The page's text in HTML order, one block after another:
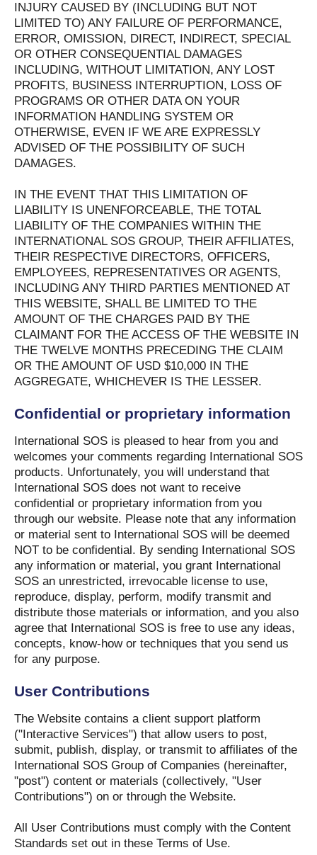
INJURY CAUSED BY (INCLUDING BUT NOT
LIMITED TO) ANY FAILURE OF PERFORMANCE,
ERROR, OMISSION, DIRECT, INDIRECT, SPECIAL
OR OTHER CONSEQUENTIAL DAMAGES
INCLUDING, WITHOUT LIMITATION, ANY LOST
PROFITS, BUSINESS INTERRUPTION, LOSS OF
PROGRAMS OR OTHER DATA ON YOUR
INFORMATION HANDLING SYSTEM OR
OTHERWISE, EVEN IF WE ARE EXPRESSLY
ADVISED OF THE POSSIBILITY OF SUCH
DAMAGES.
IN THE EVENT THAT THIS LIMITATION OF
LIABILITY IS UNENFORCEABLE, THE TOTAL
LIABILITY OF THE COMPANIES WITHIN THE
INTERNATIONAL SOS GROUP, THEIR AFFILIATES,
THEIR RESPECTIVE DIRECTORS, OFFICERS,
EMPLOYEES, REPRESENTATIVES OR AGENTS,
INCLUDING ANY THIRD PARTIES MENTIONED AT
THIS WEBSITE, SHALL BE LIMITED TO THE
AMOUNT OF THE CHARGES PAID BY THE
CLAIMANT FOR THE ACCESS OF THE WEBSITE IN
THE TWELVE MONTHS PRECEDING THE CLAIM
OR THE AMOUNT OF USD $10,000 IN THE
AGGREGATE, WHICHEVER IS THE LESSER.
Confidential or proprietary information
International SOS is pleased to hear from you and
welcomes your comments regarding International SOS
products. Unfortunately, you will understand that
International SOS does not want to receive
confidential or proprietary information from you
through our website. Please note that any information
or material sent to International SOS will be deemed
NOT to be confidential. By sending International SOS
any information or material, you grant International
SOS an unrestricted, irrevocable license to use,
reproduce, display, perform, modify transmit and
distribute those materials or information, and you also
agree that International SOS is free to use any ideas,
concepts, know-how or techniques that you send us
for any purpose.
User Contributions
The Website contains a client support platform
("Interactive Services") that allow users to post,
submit, publish, display, or transmit to affiliates of the
International SOS Group of Companies (hereinafter,
"post") content or materials (collectively, "User
Contributions") on or through the Website.
All User Contributions must comply with the Content
Standards set out in these Terms of Use.